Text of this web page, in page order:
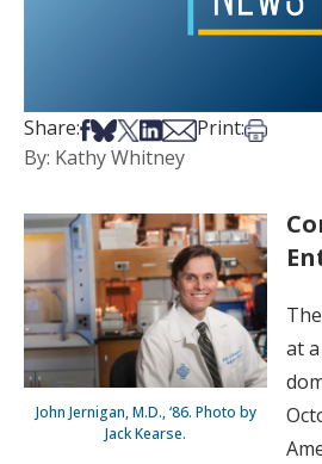
Share:Share on Facebook
Share on Bsky
Share on X
Share on LinkedIn
Share via Email
Print:Print this
By: Kathy Whitney
John Jernigan, M.D., ‘86. Photo by
Jack Kearse.
at